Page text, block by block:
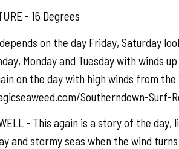
- 16 Degrees
on the day Friday, Saturday
Monday and Tuesday with winds
on the day with high winds from
Southerndown-Surf-
- This again is a story of the day,
and stormy seas when the wind